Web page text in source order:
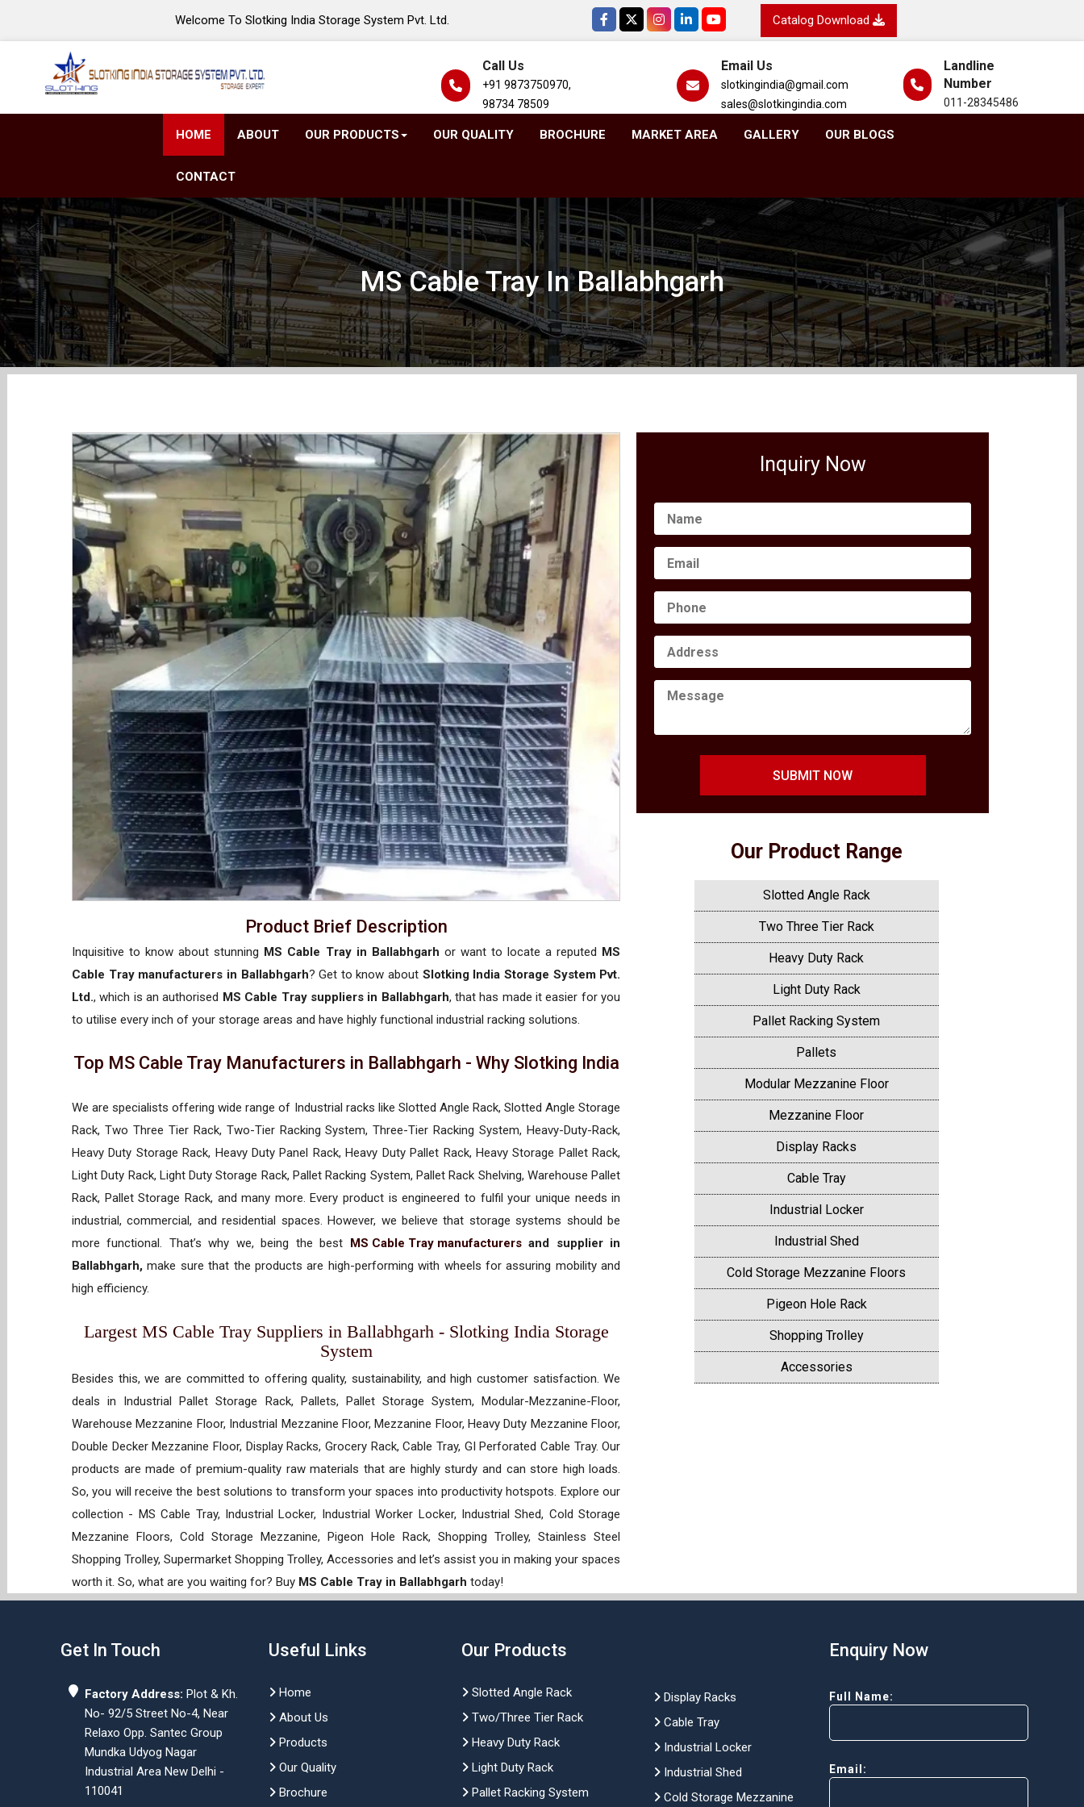
Welcome To Slotking India Storage System Pvt. Ltd. Catalog Download
Call Us
+91 9873750970,
98734 78509
Email Us
slotkingindia@gmail.com
sales@slotkingindia.com
Landline
Number
011-28345486
HOME ABOUT OUR PRODUCTS OUR QUALITY BROCHURE MARKET AREA GALLERY OUR BLOGS
CONTACT
MS Cable Tray In Ballabhgarh
Product Brief Description
Inquisitive to know about stunning MS Cable Tray in Ballabhgarh or want to locate a reputed MS
Cable Tray manufacturers in Ballabhgarh? Get to know about Slotking India Storage System Pvt.
Ltd., which is an authorised MS Cable Tray suppliers in Ballabhgarh, that has made it easier for you
to utilise every inch of your storage areas and have highly functional industrial racking solutions.
Top MS Cable Tray Manufacturers in Ballabhgarh - Why Slotking India
We are specialists offering wide range of Industrial racks like Slotted Angle Rack, Slotted Angle Storage
Rack, Two Three Tier Rack, Two-Tier Racking System, Three-Tier Racking System, Heavy-Duty-Rack,
Heavy Duty Storage Rack, Heavy Duty Panel Rack, Heavy Duty Pallet Rack, Heavy Storage Pallet Rack,
Light Duty Rack, Light Duty Storage Rack, Pallet Racking System, Pallet Rack Shelving, Warehouse Pallet
Rack, Pallet Storage Rack, and many more. Every product is engineered to fulfil your unique needs in
industrial, commercial, and residential spaces. However, we believe that storage systems should be
more functional. That’s why we, being the best MS Cable Tray manufacturersand supplier in
Ballabhgarh, make sure that the products are high-performing with wheels for assuring mobility and
high efficiency.
Largest MS Cable Tray Suppliers in Ballabhgarh - Slotking India Storage
System
Besides this, we are committed to offering quality, sustainability, and high customer satisfaction. We
deals in Industrial Pallet Storage Rack, Pallets, Pallet Storage System, Modular-Mezzanine-Floor,
Warehouse Mezzanine Floor, Industrial Mezzanine Floor, Mezzanine Floor, Heavy Duty Mezzanine Floor,
Double Decker Mezzanine Floor, Display Racks, Grocery Rack, Cable Tray, GI Perforated Cable Tray. Our
products are made of premium-quality raw materials that are highly sturdy and can store high loads.
So, you will receive the best solutions to transform your spaces into productivity hotspots. Explore our
collection - MS Cable Tray, Industrial Locker, Industrial Worker Locker, Industrial Shed, Cold Storage
Mezzanine Floors, Cold Storage Mezzanine, Pigeon Hole Rack, Shopping Trolley, Stainless Steel
Shopping Trolley, Supermarket Shopping Trolley, Accessories and let’s assist you in making your spaces
worth it. So, what are you waiting for? Buy MS Cable Tray in Ballabhgarh today!
Inquiry Now
SUBMIT NOW
Our Product Range
Slotted Angle Rack
Two Three Tier Rack
Heavy Duty Rack
Light Duty Rack
Pallet Racking System
Pallets
Modular Mezzanine Floor
Mezzanine Floor
Display Racks
Cable Tray
Industrial Locker
Industrial Shed
Cold Storage Mezzanine Floors
Pigeon Hole Rack
Shopping Trolley
Accessories
Get In Touch
Factory Address: Plot & Kh.
No- 92/5 Street No-4, Near
Relaxo Opp. Santec Group
Mundka Udyog Nagar
Industrial Area New Delhi -
110041
Useful Links
Home
About Us
Products
Our Quality
Brochure
Our Products
Slotted Angle Rack
Two/Three Tier Rack
Heavy Duty Rack
Light Duty Rack
Pallet Racking System
Display Racks
Cable Tray
Industrial Locker
Industrial Shed
Cold Storage Mezzanine
Enquiry Now
Full Name:
Email: